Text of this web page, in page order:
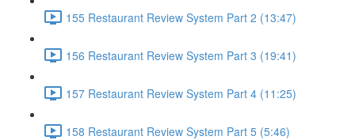
155 Restaurant Review System Part 2 (13:47)
156 Restaurant Review System Part 3 (19:41)
157 Restaurant Review System Part 4 (11:25)
158 Restaurant Review System Part 5 (5:46)